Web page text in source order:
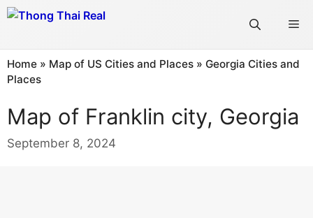
Skip
Home » Map of US Cities and Places » Georgia Cities and
Places
Map of Franklin city, Georgia
September 8, 2024